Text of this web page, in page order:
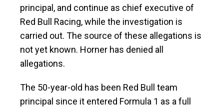
principal, and continue as chief executive of
Red Bull Racing, while the investigation is
carried out. The source of these allegations is
not yet known. Horner has denied all
allegations.
The 50-year-old has been Red Bull team
principal since it entered Formula 1 as a full